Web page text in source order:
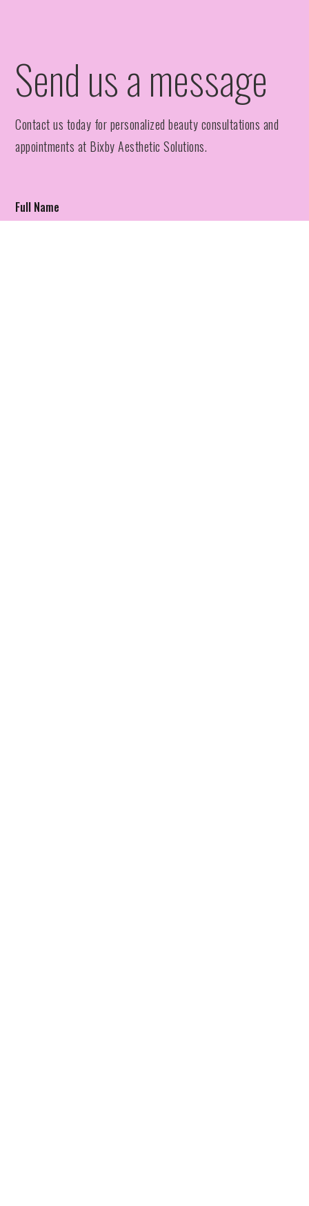
Send us a message
Contact us today for personalized beauty consultations and
appointments at Bixby Aesthetic Solutions.
Full Name